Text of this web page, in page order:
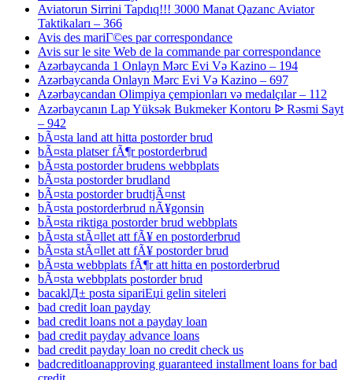
Aviatorun Sirrini Tapdıq!!! 3000 Manat Qazanc Aviator
Taktikaları – 366
Avis des mariГ©es par correspondance
Avis sur le site Web de la commande par correspondance
Azərbaycanda 1 Onlayn Mərc Evi Və Kazino – 194
Azərbaycanda Onlayn Mərc Evi Və Kazino – 697
Azərbaycandan Olimpiya çempionları və medalçılar – 112
Azərbaycanın Lap Yüksək Bukmeker Kontoru ᐉ Rəsmi Sayt
– 942
bÃ¤sta land att hitta postorder brud
bÃ¤sta platser fÃ¶r postorderbrud
bÃ¤sta postorder brudens webbplats
bÃ¤sta postorder brudland
bÃ¤sta postorder brudtjÃ¤nst
bÃ¤sta postorderbrud nÃ¥gonsin
bÃ¤sta riktiga postorder brud webbplats
bÃ¤sta stÃ¤llet att fÃ¥ en postorderbrud
bÃ¤sta stÃ¤llet att fÃ¥ postorder brud
bÃ¤sta webbplats fÃ¶r att hitta en postorderbrud
bÃ¤sta webbplats postorder brud
bacaklД± posta sipariЕџi gelin siteleri
bad credit loan payday
bad credit loans not a payday loan
bad credit payday advance loans
bad credit payday loan no credit check us
badcreditloanapproving guaranteed installment loans for bad